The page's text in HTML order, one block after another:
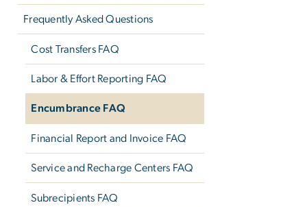
Frequently Asked Questions
Cost Transfers FAQ
Labor & Effort Reporting FAQ
Encumbrance FAQ
Financial Report and Invoice FAQ
Service and Recharge Centers FAQ
Subrecipients FAQ